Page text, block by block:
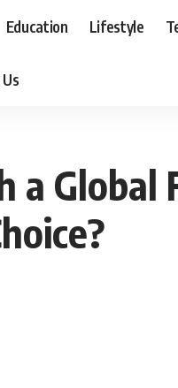
Education Lifestyle
Global